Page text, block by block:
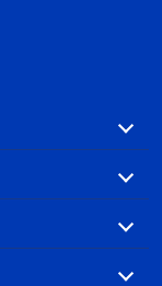
airfares for
the most
just three